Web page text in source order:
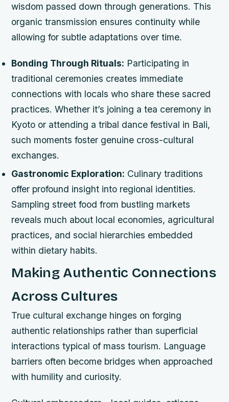
wisdom passed down through generations. This
organic transmission ensures continuity while
allowing for subtle adaptations over time.
Bonding Through Rituals: Participating in
traditional ceremonies creates immediate
connections with locals who share these sacred
practices. Whether it’s joining a tea ceremony in
Kyoto or attending a tribal dance festival in Bali,
such moments foster genuine cross-cultural
exchanges.
Gastronomic Exploration: Culinary traditions
offer profound insight into regional identities.
Sampling street food from bustling markets
reveals much about local economies, agricultural
practices, and social hierarchies embedded
within dietary habits.
Making Authentic Connections
Across Cultures
True cultural exchange hinges on forging
authentic relationships rather than superficial
interactions typical of mass tourism. Language
barriers often become bridges when approached
with humility and curiosity.